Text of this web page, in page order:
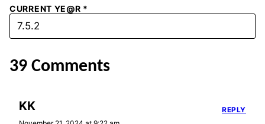
CURRENT YE@R *
39 Comments
KK REPLY